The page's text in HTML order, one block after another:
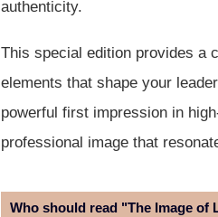
authenticity.
This special edition provides a
elements that shape your
powerful first impression in
professional image that
Who should read "The Image of